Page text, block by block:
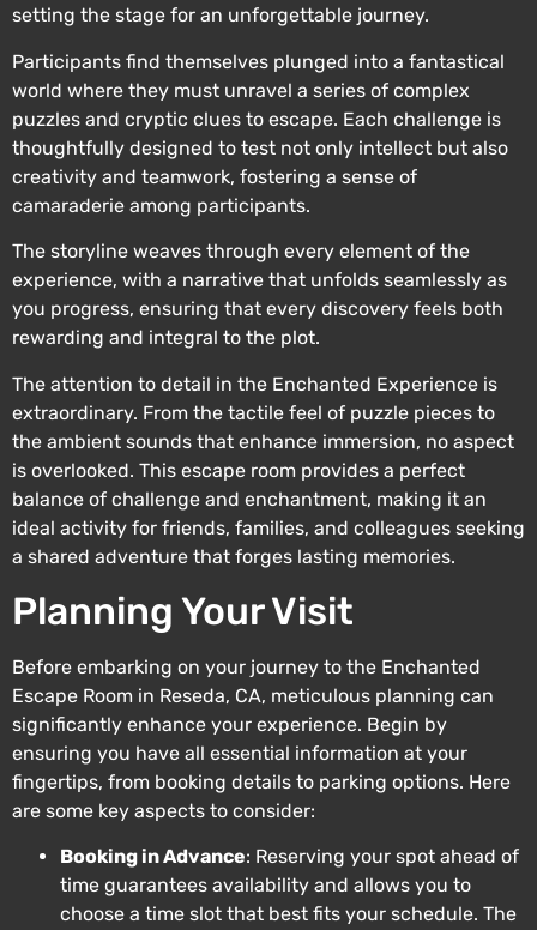
setting the stage for an unforgettable journey.
Participants find themselves plunged into a fantastical
world where they must unravel a series of complex
puzzles and cryptic clues to escape. Each challenge is
thoughtfully designed to test not only intellect but also
creativity and teamwork, fostering a sense of
camaraderie among participants.
The storyline weaves through every element of the
experience, with a narrative that unfolds seamlessly as
you progress, ensuring that every discovery feels both
rewarding and integral to the plot.
The attention to detail in the Enchanted Experience is
extraordinary. From the tactile feel of puzzle pieces to
the ambient sounds that enhance immersion, no aspect
is overlooked. This escape room provides a perfect
balance of challenge and enchantment, making it an
ideal activity for friends, families, and colleagues seeking
a shared adventure that forges lasting memories.
Planning Your Visit
Before embarking on your journey to the Enchanted
Escape Room in Reseda, CA, meticulous planning can
significantly enhance your experience. Begin by
ensuring you have all essential information at your
fingertips, from booking details to parking options. Here
are some key aspects to consider:
Booking in Advance: Reserving your spot ahead of
time guarantees availability and allows you to
choose a time slot that best fits your schedule. The